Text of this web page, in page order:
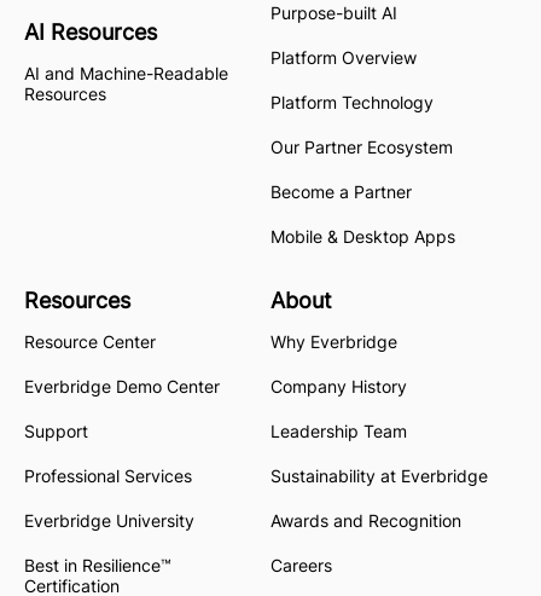
AI Resources
AI and Machine-Readable
Resources
Purpose-built AI
Platform Overview
Platform Technology
Our Partner Ecosystem
Become a Partner
Mobile & Desktop Apps
Resources
Resource Center
Everbridge Demo Center
Support
Professional Services
Everbridge University
Best in Resilience™
Certification
About
Why Everbridge
Company History
Leadership Team
Sustainability at Everbridge
Awards and Recognition
Careers